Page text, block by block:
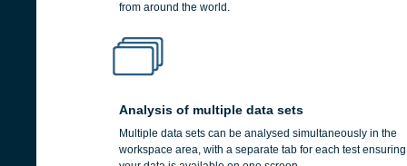
from around the world.
Analysis of multiple data sets
Multiple data sets can be analysed simultaneously in the
workspace area, with a separate tab for each test